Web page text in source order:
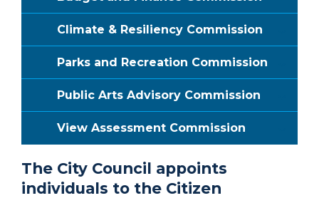
Climate & Resiliency Commission
Parks and Recreation Commission
Public Arts Advisory Commission
View Assessment Commission
The City Council appoints
individuals to the Citizen